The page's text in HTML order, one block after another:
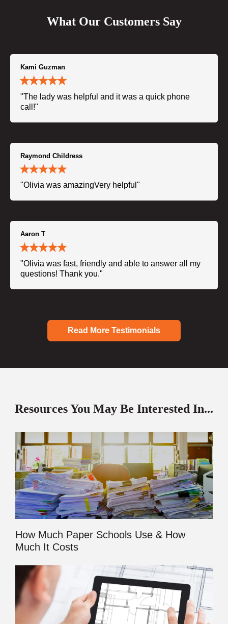
What Our Customers Say
Kami Guzman
"The lady was helpful and it was a quick phone
call!"
Raymond Childress
"Olivia was amazingVery helpful"
Aaron T
"Olivia was fast, friendly and able to answer all my
questions! Thank you."
Read More Testimonials
Resources You May Be Interested In...
How Much Paper Schools Use & How
Much It Costs